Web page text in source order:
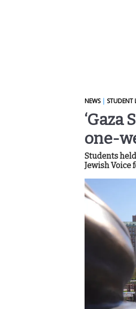
NEWS| STUDENT
one-
Students
Jewish Voice